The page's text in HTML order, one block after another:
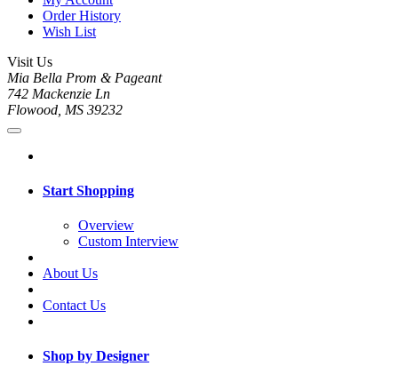
Order History
Wish List
Visit Us
Mia Bella Prom & Pageant
742 Mackenzie Ln
Flowood, MS 39232
Start Shopping
Overview
Custom Interview
About Us
Contact Us
Shop by Designer